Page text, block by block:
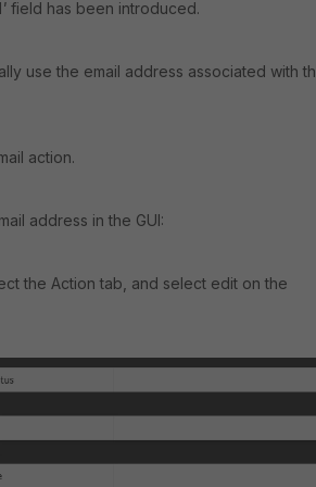
' field has been introduced.
use the email address associated with
action.
address in the GUI:
the Action tab, and select edit on the